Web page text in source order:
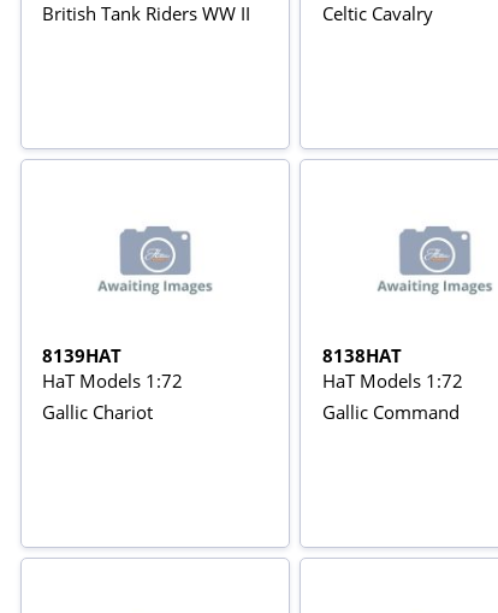
British Tank Riders WW II
Celtic Cavalry
8139HAT
HaT Models 1:72
Gallic Chariot
8138HAT
HaT Models 1:72
Gallic Command